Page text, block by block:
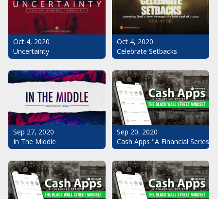
Oct 4, 2020
Uncertainty
Oct 4, 2020
Celebrate Setbacks
Sep 27, 2020
In The Middle
Sep 20, 2020
Cash Apps "A Financial